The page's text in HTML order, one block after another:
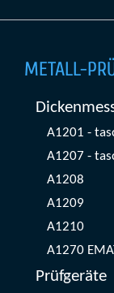
METALL-
A1201 -
A1207 -
A1208
A1209
A1210
A1270
Prüfgeräte